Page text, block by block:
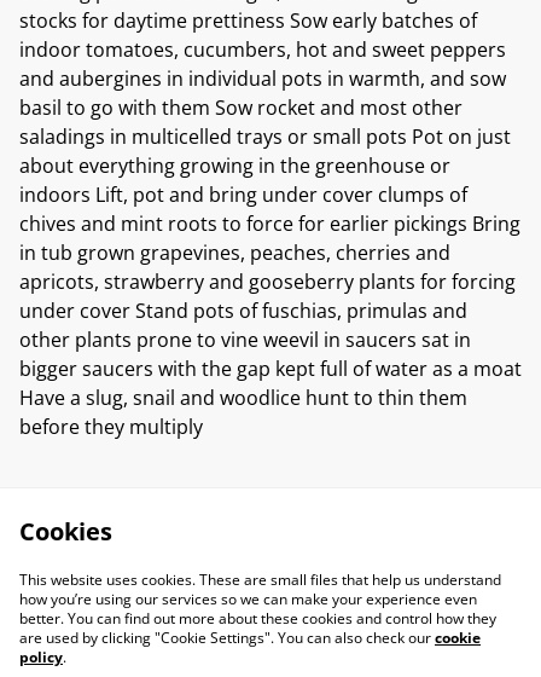
stocks for daytime prettiness Sow early batches of
indoor tomatoes, cucumbers, hot and sweet peppers
and aubergines in individual pots in warmth, and sow
basil to go with them Sow rocket and most other
saladings in multicelled trays or small pots Pot on just
about everything growing in the greenhouse or
indoors Lift, pot and bring under cover clumps of
chives and mint roots to force for earlier pickings Bring
in tub grown grapevines, peaches, cherries and
apricots, strawberry and gooseberry plants for forcing
under cover Stand pots of fuschias, primulas and
other plants prone to vine weevil in saucers sat in
bigger saucers with the gap kept full of water as a moat
Have a slug, snail and woodlice hunt to thin them
before they multiply
Cookies
This website uses cookies. These are small files that help us understand
how you’re using our services so we can make your experience even
better. You can find out more about these cookies and control how they
are used by clicking "Cookie Settings". You can also check ourcookie
policy.